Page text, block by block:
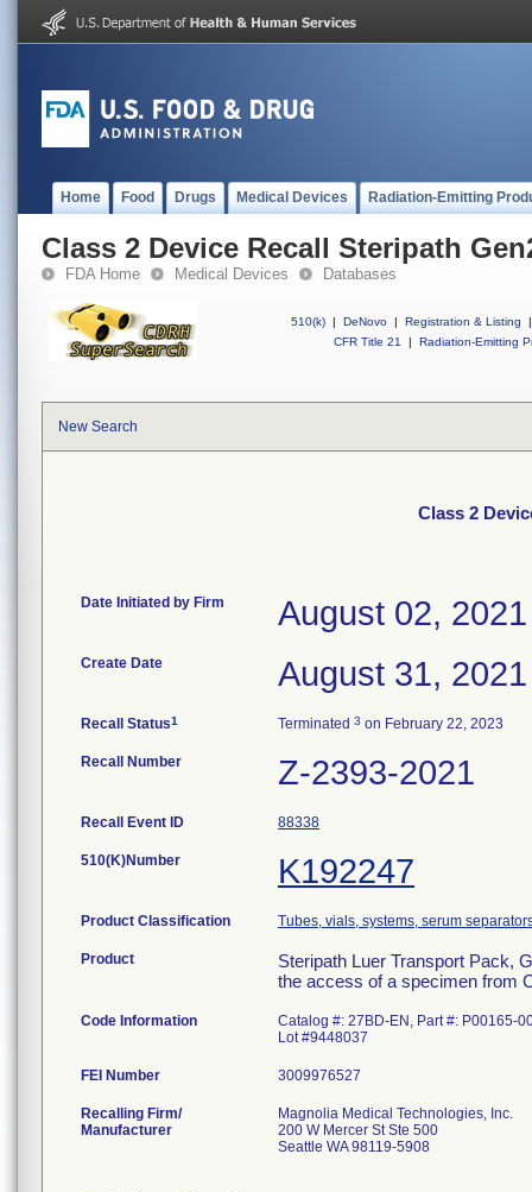
Home Food Drugs Medical Devices Radiation-Emitting
Class 2 Device Recall Steripath
FDA Home Medical Devices Databases
510(k) | DeNovo | Registration & Listing
|
CFR Title 21
| Radiation-Emitting
New Search
Class 2
Date Initiated by Firm August 02, 2021
Create Date August 31, 2021
Recall Status1 Terminated 3 on February 22, 2023
Recall Number Z-2393-2021
Recall Event ID 88338
510(K)Number K192247
Product Classification Tubes, vials, systems, serum
Product
Steripath Luer Transport Pack,
the access of a specimen from
Code Information
Catalog #: 27BD-EN, Part #: P00165-
Lot #9448037
FEI Number
Recalling Firm/
Manufacturer
Magnolia Medical Technologies, Inc.
200 W Mercer St Ste 500
Seattle WA 98119-5908